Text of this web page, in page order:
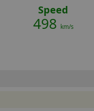
Speed
498 km/s